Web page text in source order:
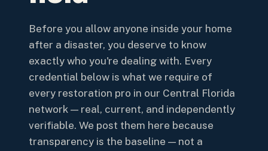
Before you allow anyone inside your home
after a disaster, you deserve to know
exactly who you're dealing with. Every
credential below is what we require of
every restoration pro in our Central Florida
network — real, current, and independently
verifiable. We post them here because
transparency is the baseline — not a